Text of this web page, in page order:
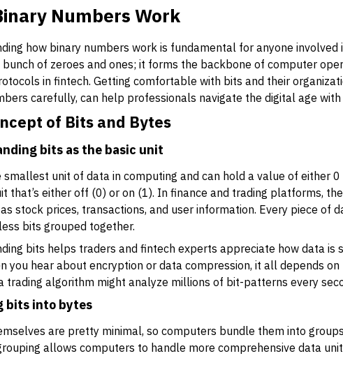
Numbers Work
how binary numbers work is fundamental for anyone involved
of zeroes and ones; it forms the backbone of computer
in fintech. Getting comfortable with bits and their
carefully, can help professionals navigate the digital age
of Bits and Bytes
bits as the basic unit
smallest unit of data in computing and can hold a value of either
that’s either off (0) or on (1). In finance and trading platforms,
stock prices, transactions, and user information. Every piece of
bits grouped together.
bits helps traders and fintech experts appreciate how data is
you hear about encryption or data compression, it all depends
trading algorithm might analyze millions of bit-patterns every
bits into bytes
are pretty minimal, so computers bundle them into
allows computers to handle more comprehensive data